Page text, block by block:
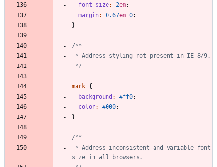
font-size: 2em;
margin: 0.67em 0;
}
*/
mark {
background : #ff0;
color: #000;
}